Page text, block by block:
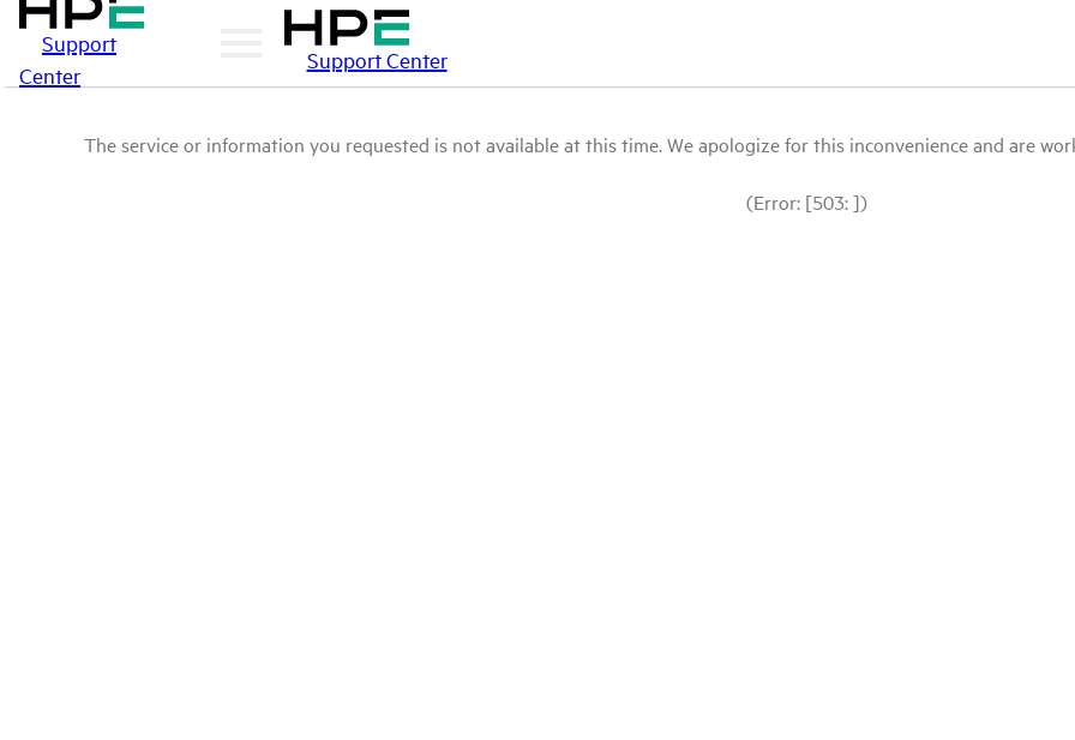
Support
Center
Support Center
The service or information you requested is not available at this time. We apologize for this inconvenience and are
(Error: [503: ])